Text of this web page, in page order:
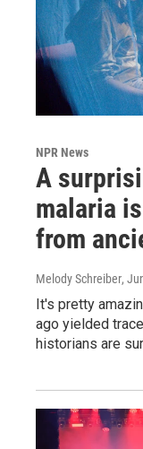
NPR News
A
malaria
from
Melody Schreiber,
It's pretty
ago yielded
historians are